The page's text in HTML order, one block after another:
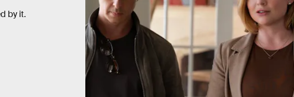
by it.